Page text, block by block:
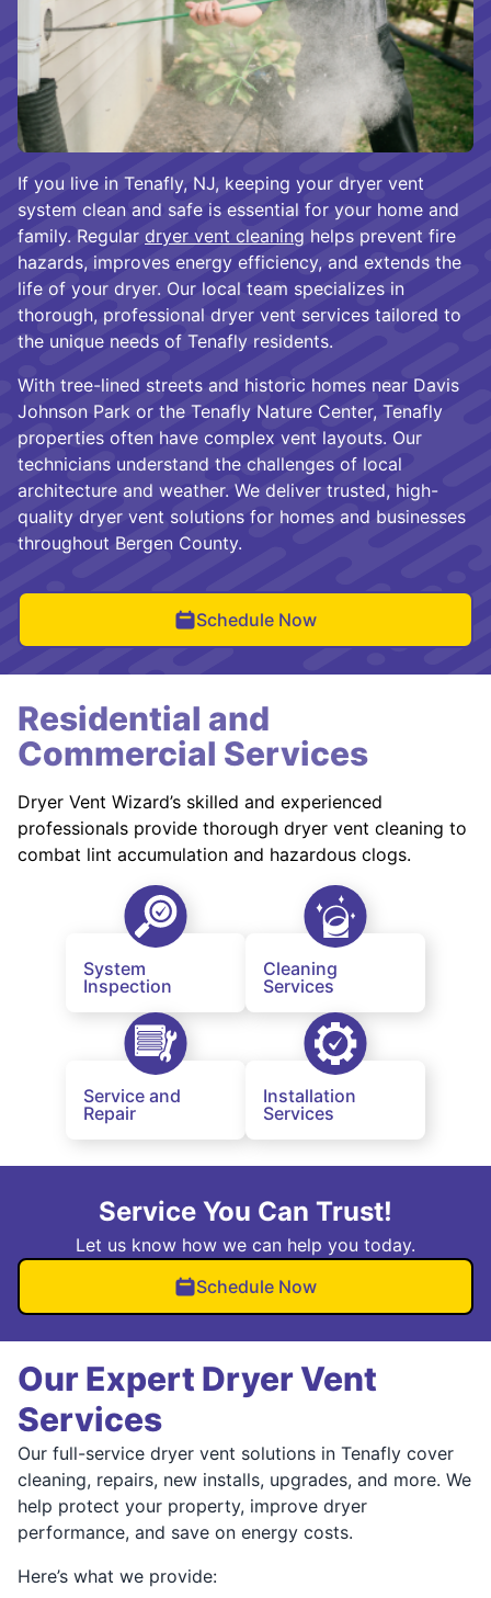
If you live in Tenafly, NJ, keeping your dryer vent
system clean and safe is essential for your home and
family. Regular dryer vent cleaning helps prevent fire
hazards, improves energy efficiency, and extends the
life of your dryer. Our local team specializes in
thorough, professional dryer vent services tailored to
the unique needs of Tenafly residents.
With tree-lined streets and historic homes near Davis
Johnson Park or the Tenafly Nature Center, Tenafly
properties often have complex vent layouts. Our
technicians understand the challenges of local
architecture and weather. We deliver trusted, high-
quality dryer vent solutions for homes and businesses
throughout Bergen County.
Schedule Now
Residential and
Commercial Services
Dryer Vent Wizard’s skilled and experienced
professionals provide thorough dryer vent cleaning to
combat lint accumulation and hazardous clogs.
System
Inspection
Cleaning
Services
Service and
Repair
Installation
Services
Service You Can Trust!
Let us know how we can help you today.
Schedule Now
Our Expert Dryer Vent
Services
Our full-service dryer vent solutions in Tenafly cover
cleaning, repairs, new installs, upgrades, and more. We
help protect your property, improve dryer
performance, and save on energy costs.
Here’s what we provide: